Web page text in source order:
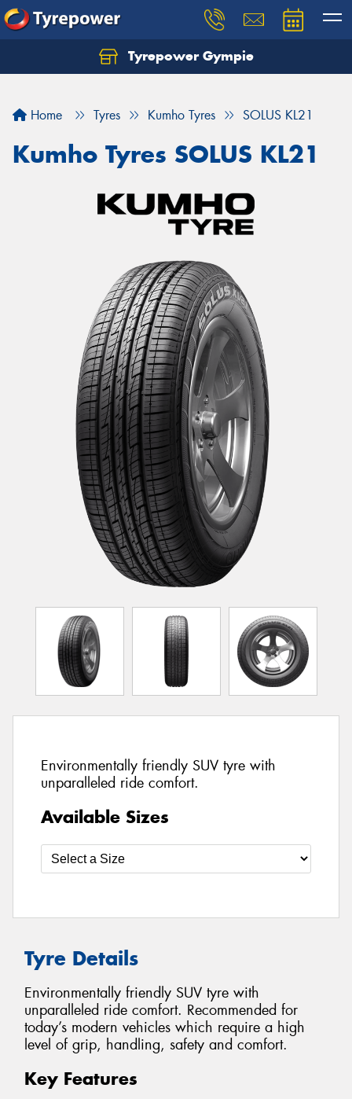
Tyrepower Gympie
Home Tyres Kumho Tyres SOLUS KL21
Kumho Tyres SOLUS KL21
Environmentally friendly SUV tyre with
unparalleled ride comfort.
Available Sizes
Tyre Details
Environmentally friendly SUV tyre with
unparalleled ride comfort. Recommended for
today’s modern vehicles which require a high
level of grip, handling, safety and comfort.
Key Features